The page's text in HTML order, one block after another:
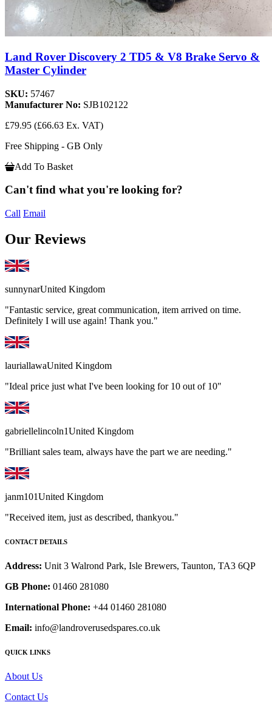
Land Rover Discovery 2 TD5 & V8 Brake Servo &
Master Cylinder
SKU: 57467
Manufacturer No: SJB102122
£79.95 (£66.63 Ex. VAT)
Free Shipping - GB Only
Add To Basket
Can't find what you're looking for?
Call Email
Our Reviews
sunnynarUnited Kingdom
"Fantastic service, great communication, item arrived on time.
Definitely I will use again! Thank you."
lauriallawaUnited Kingdom
"Ideal price just what I've been looking for 10 out of 10"
gabriellelincoln1United Kingdom
"Brilliant sales team, always have the part we are needing."
janm101United Kingdom
"Received item, just as described, thankyou."
CONTACT DETAILS
Address: Unit 3 Walrond Park, Isle Brewers, Taunton, TA3 6QP
GB Phone: 01460 281080
International Phone: +44 01460 281080
Email: info@landroverusedspares.co.uk
QUICK LINKS
About Us
Contact Us